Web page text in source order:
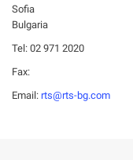
Sofia
Bulgaria
Tel: 02 971 2020
Fax:
Email: rts@rts-bg.com